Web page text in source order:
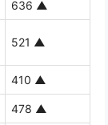
636 ▲
521 ▲
410 ▲
478 ▲